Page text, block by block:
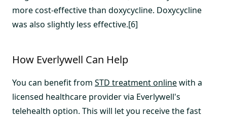
more cost-effective than doxycycline. Doxycycline
was also slightly less effective.[6]
How Everlywell Can Help
You can benefit from STD treatment onlinewith a
licensed healthcare provider via Everlywell's
telehealth option. This will let you receive the fast